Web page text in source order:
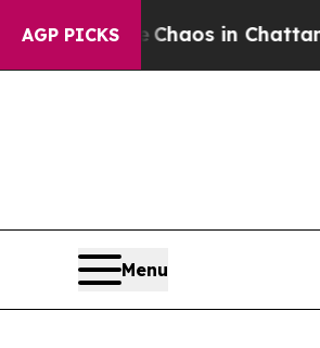
AGP PICKSChaos in
Menu